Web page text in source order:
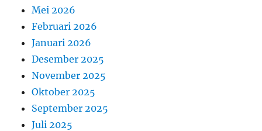
Mei 2026
Februari 2026
Januari 2026
Desember 2025
November 2025
Oktober 2025
September 2025
Juli 2025